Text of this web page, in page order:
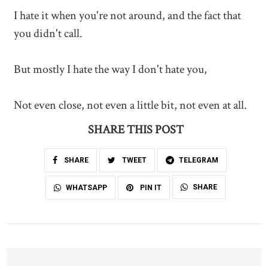
I hate it when you're not around, and the fact that
you didn't call.
But mostly I hate the way I don't hate you,
Not even close, not even a little bit, not even at all.
SHARE THIS POST
SHARE TWEET TELEGRAM
WHATSAPP PIN IT SHARE